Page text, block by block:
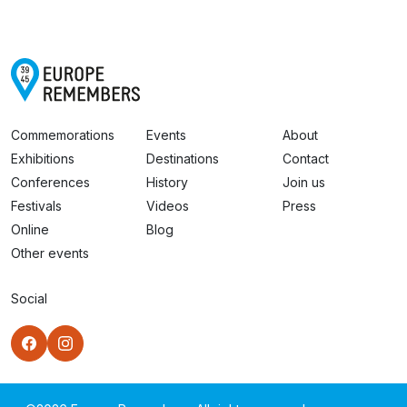
Commemorations
Exhibitions
Conferences
Festivals
Online
Other events
Events
Destinations
History
Videos
Blog
About
Contact
Join us
Press
Social